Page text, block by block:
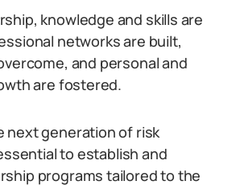
knowledge and skills are
networks are built,
and personal and
are fostered.
next generation of risk
to establish and
programs tailored to the